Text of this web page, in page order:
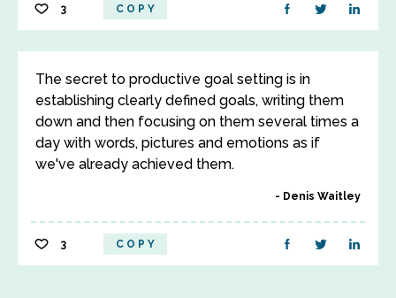
3 COPY
The secret to productive goal setting is in
establishing clearly defined goals, writing them
down and then focusing on them several times a
day with words, pictures and emotions as if
we've already achieved them.
Denis Waitley
3 COPY